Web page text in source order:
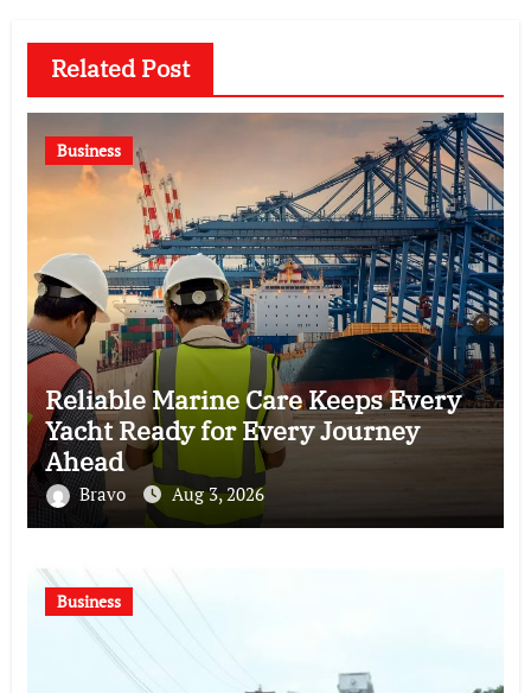
Related Post
Business
Reliable Marine Care Keeps Every
Yacht Ready for Every Journey
Ahead
Bravo Aug 3, 2026
Business